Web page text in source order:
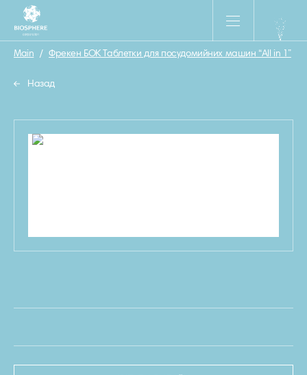
Main / Фрекен БОК Таблетки для посудомийних машин “All in 1”
Назад